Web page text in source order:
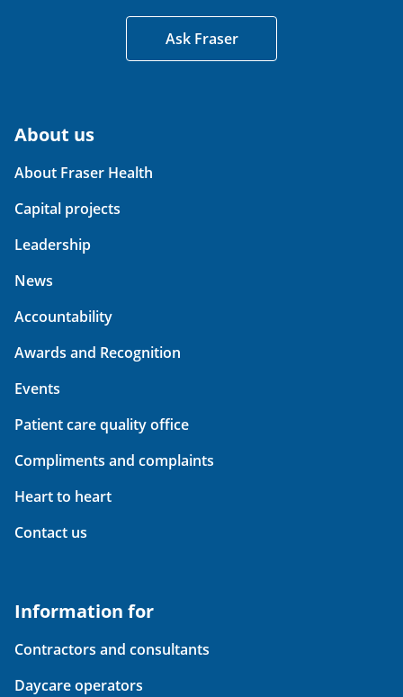
Ask Fraser
About us
About Fraser Health
Capital projects
Leadership
News
Accountability
Awards and Recognition
Events
Patient care quality office
Compliments and complaints
Heart to heart
Contact us
Information for
Contractors and consultants
Daycare operators